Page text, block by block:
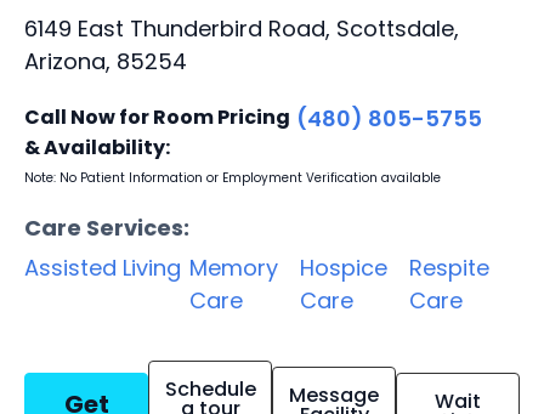
6149 East Thunderbird Road, Scottsdale,
Arizona, 85254
Call Now for Room Pricing
& Availability:
(480) 805-5755
Note: No Patient Information or Employment Verification available
Care Services:
Assisted Living Memory
Care
Hospice
Care
Respite
Care
Get Schedule Message Wait